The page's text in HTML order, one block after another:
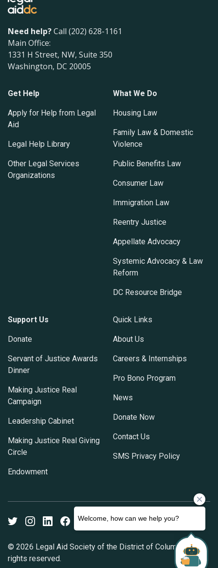
Need help?Call (202) 628-1161
Main Office:
1331 H Street, NW, Suite 350
Washington, DC 20005
Get Help
Apply for Help from Legal
Aid
Legal Help Library
Other Legal Services
Organizations
What We Do
Housing Law
Family Law & Domestic
Violence
Public Benefits Law
Consumer Law
Immigration Law
Reentry Justice
Appellate Advocacy
Systemic Advocacy & Law
Reform
DC Resource Bridge
Support Us
Donate
Servant of Justice Awards
Dinner
Making Justice Real
Campaign
Leadership Cabinet
Making Justice Real Giving
Circle
Endowment
Quick Links
About Us
Careers & Internships
Pro Bono Program
News
Donate Now
Contact Us
SMS Privacy Policy
© 2026 Legal Aid Society of the District of Columbia. All
rights reserved.
TwitterInstagramLinkedInFacebook